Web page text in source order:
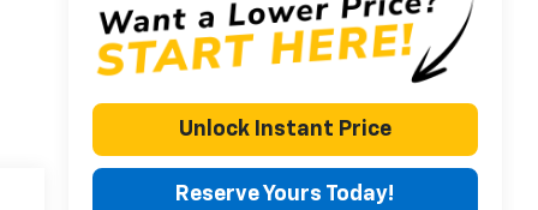
Unlock Instant Price
Reserve Yours Today!